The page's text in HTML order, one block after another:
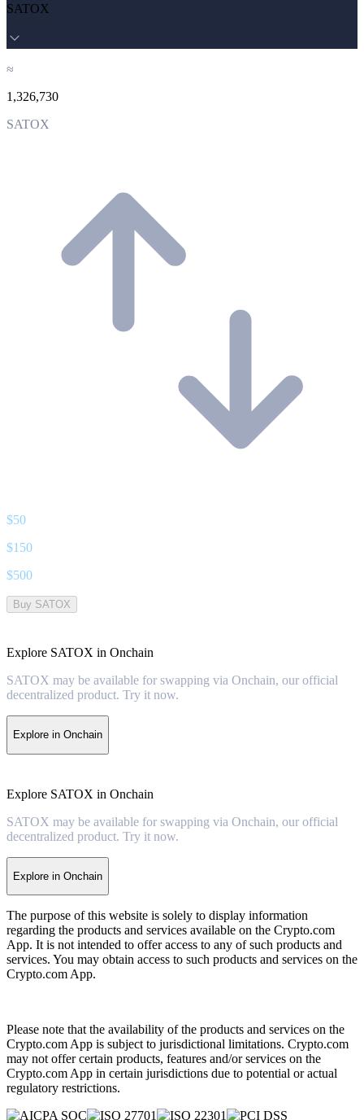
SATOX
≈
1,326,730
SATOX
$50
$150
$500
Buy SATOX
Explore SATOX in Onchain
SATOX may be available for swapping via Onchain, our official
decentralized product. Try it now.
Explore in Onchain
Explore SATOX in Onchain
SATOX may be available for swapping via Onchain, our official
decentralized product. Try it now.
Explore in Onchain
The purpose of this website is solely to display information
regarding the products and services available on the Crypto.com
App. It is not intended to offer access to any of such products and
services. You may obtain access to such products and services on the
Crypto.com App.
Please note that the availability of the products and services on the
Crypto.com App is subject to jurisdictional limitations. Crypto.com
may not offer certain products, features and/or services on the
Crypto.com App in certain jurisdictions due to potential or actual
regulatory restrictions.